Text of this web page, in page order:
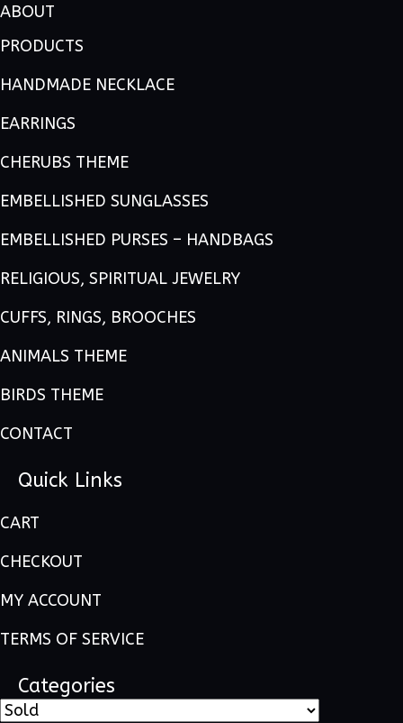
ABOUT
PRODUCTS
HANDMADE NECKLACE
EARRINGS
CHERUBS THEME
EMBELLISHED SUNGLASSES
EMBELLISHED PURSES – HANDBAGS
RELIGIOUS, SPIRITUAL JEWELRY
CUFFS, RINGS, BROOCHES
ANIMALS THEME
BIRDS THEME
CONTACT
Quick Links
CART
CHECKOUT
MY ACCOUNT
TERMS OF SERVICE
Categories